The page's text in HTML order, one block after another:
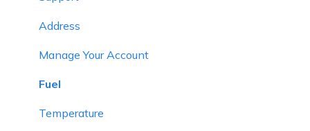
Smart Trip
Expense
Job
Route Optimization
Expense
Object Group
Beacon
Class
Address
Manage Your Account
Fuel
Temperature